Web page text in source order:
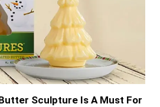
Sculpture Is A Must For